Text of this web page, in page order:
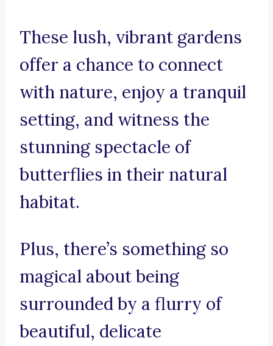
These lush, vibrant gardens
offer a chance to connect
with nature, enjoy a tranquil
setting, and witness the
stunning spectacle of
butterflies in their natural
habitat.
Plus, there’s something so
magical about being
surrounded by a flurry of
beautiful, delicate